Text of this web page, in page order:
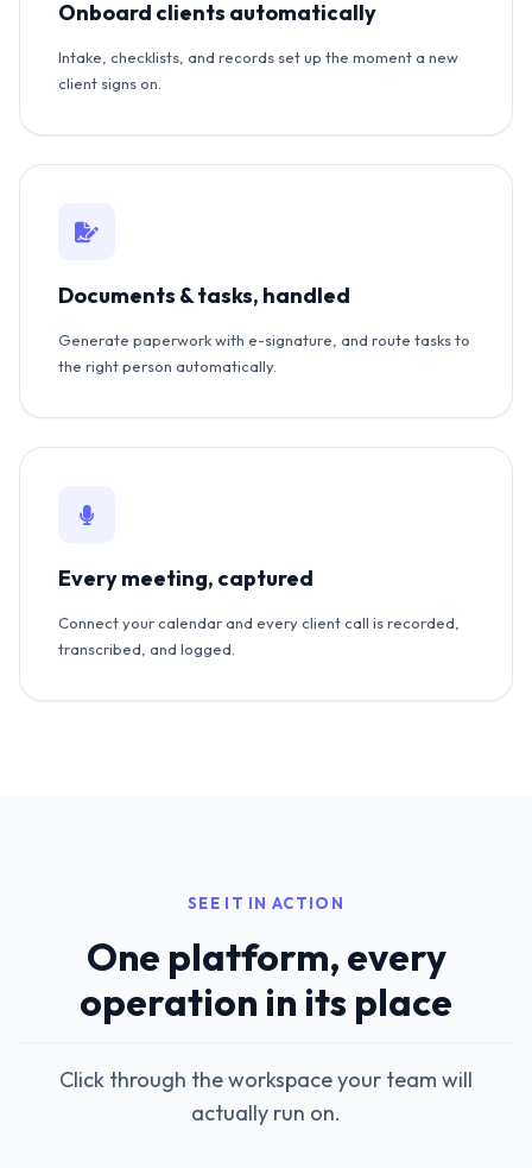
Onboard clients automatically
Intake, checklists, and records set up the moment a new
client signs on.
Documents & tasks, handled
Generate paperwork with e-signature, and route tasks to
the right person automatically.
Every meeting, captured
Connect your calendar and every client call is recorded,
transcribed, and logged.
SEE IT IN ACTION
One platform, every
operation in its place
Click through the workspace your team will
actually run on.